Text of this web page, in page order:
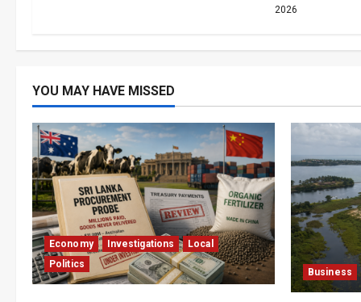
2026
YOU MAY HAVE MISSED
Economy Investigations
Local
Politics
Business